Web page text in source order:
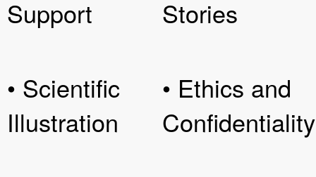
Support
• Scientific
Illustration
Stories
• Ethics and
Confidentiality